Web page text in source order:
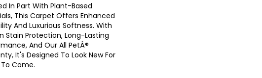
In Part With Plant-Based
This Carpet Offers Enhanced
And Luxurious Softness. With
Stain Protection, Long-Lasting
And Our All PetÂ®
It's Designed To Look New For
Come.